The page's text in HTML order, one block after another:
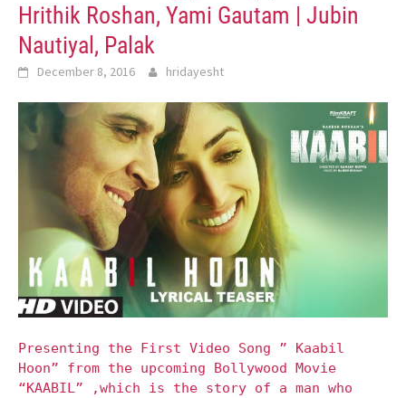
Hrithik Roshan, Yami Gautam | Jubin
Nautiyal, Palak
December 8, 2016 hridayesht
Presenting the First Video Song ” Kaabil
Hoon” from the upcoming Bollywood Movie
“KAABIL” ,which is the story of a man who